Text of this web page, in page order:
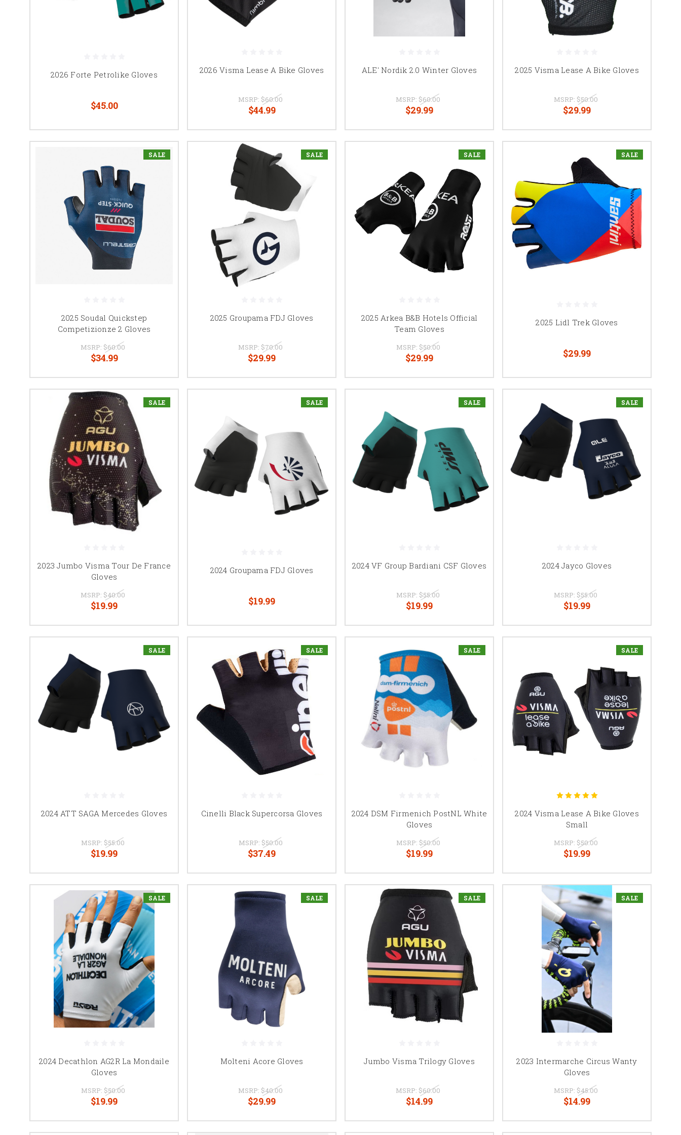
2026 Forte Petrolike Gloves
$45.00
2026 Visma Lease A Bike Gloves
MSRP: $60.00
$44.99
ALE' Nordik 2.0 Winter Gloves
MSRP: $60.00
$29.99
2025 Visma Lease A Bike Gloves
MSRP: $50.00
$29.99
SALE
2025 Soudal Quickstep
Competizionze 2 Gloves
MSRP: $60.00
$34.99
SALE
2025 Groupama FDJ Gloves
MSRP: $70.00
$29.99
SALE
2025 Arkea B&B Hotels Official
Team Gloves
MSRP: $50.00
$29.99
SALE
2025 Lidl Trek Gloves
$29.99
SALE
2023 Jumbo Visma Tour De France
Gloves
MSRP: $40.00
$19.99
SALE
2024 Groupama FDJ Gloves
$19.99
SALE
2024 VF Group Bardiani CSF Gloves
MSRP: $55.00
$19.99
SALE
2024 Jayco Gloves
MSRP: $55.00
$19.99
SALE
2024 ATT SAGA Mercedes Gloves
MSRP: $55.00
$19.99
SALE
Cinelli Black Supercorsa Gloves
MSRP: $50.00
$37.49
SALE
2024 DSM Firmenich PostNL White
Gloves
MSRP: $50.00
$19.99
SALE
2024 Visma Lease A Bike Gloves
Small
MSRP: $50.00
$19.99
SALE
2024 Decathlon AG2R La Mondaile
Gloves
MSRP: $50.00
$19.99
SALE
Molteni Acore Gloves
MSRP: $40.00
$29.99
SALE
Jumbo Visma Trilogy Gloves
MSRP: $60.00
$14.99
SALE
2023 Intermarche Circus Wanty
Gloves
MSRP: $45.00
$14.99